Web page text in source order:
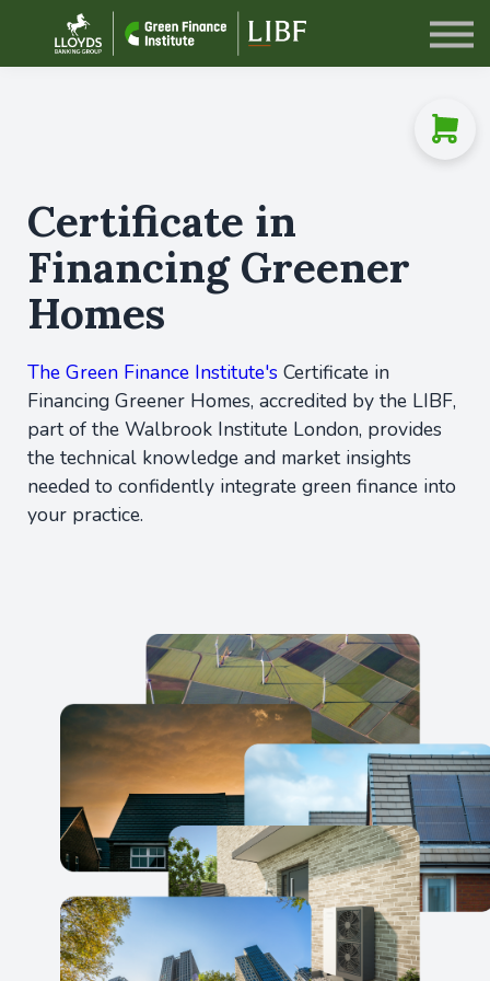
Sign in
Certificate in
Financing Greener
Homes
The Green Finance Institute's Certificate in
Financing Greener Homes, accredited by the LIBF,
part of the Walbrook Institute London, provides
the technical knowledge and market insights
needed to confidently integrate green finance into
your practice.